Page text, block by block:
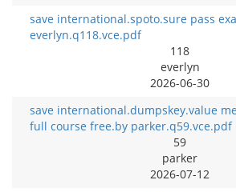
save international.spoto.sure pass
everlyn.q118.vce.pdf
118
everlyn
2026-06-30
save international.dumpskey.value
full course free.by parker.q59.vce.pdf
59
parker
2026-07-12